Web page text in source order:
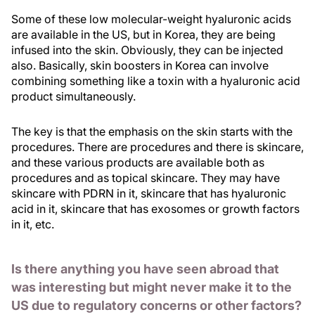
Some of these low molecular-weight hyaluronic acids
are available in the US, but in Korea, they are being
infused into the skin. Obviously, they can be injected
also. Basically, skin boosters in Korea can involve
combining something like a toxin with a hyaluronic acid
product simultaneously.
The key is that the emphasis on the skin starts with the
procedures. There are procedures and there is skincare,
and these various products are available both as
procedures and as topical skincare. They may have
skincare with PDRN in it, skincare that has hyaluronic
acid in it, skincare that has exosomes or growth factors
in it, etc.
Is there anything you have seen abroad that
was interesting but might never make it to the
US due to regulatory concerns or other factors?